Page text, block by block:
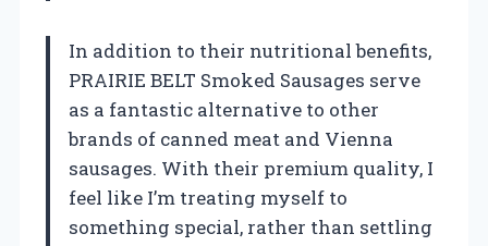
In addition to their nutritional benefits,
PRAIRIE BELT Smoked Sausages serve
as a fantastic alternative to other
brands of canned meat and Vienna
sausages. With their premium quality, I
feel like I’m treating myself to
something special, rather than settling